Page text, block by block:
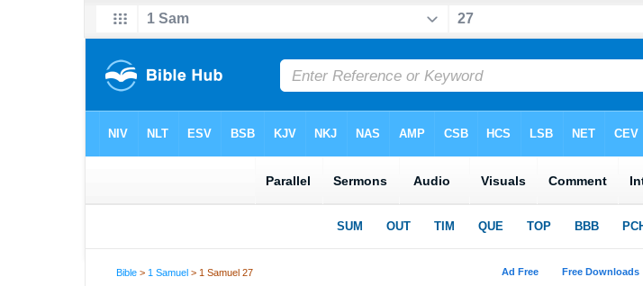
Bible > 1 Samuel > 1 Samuel 27